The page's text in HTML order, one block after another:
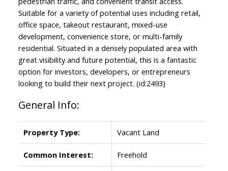
Suitable for a variety of potential uses including retail,
office space, takeout restaurant, mixed-use
development, convenience store, or multi-family
residential. Situated in a densely populated area with
great visibility and future potential, this is a fantastic
option for investors, developers, or entrepreneurs
looking to build their next project. (id:2493)
General Info:
Property Type: Vacant Land
Common Interest: Freehold